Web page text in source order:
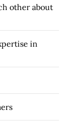
other about
in